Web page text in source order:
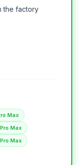
the factory
Max
Max
Max